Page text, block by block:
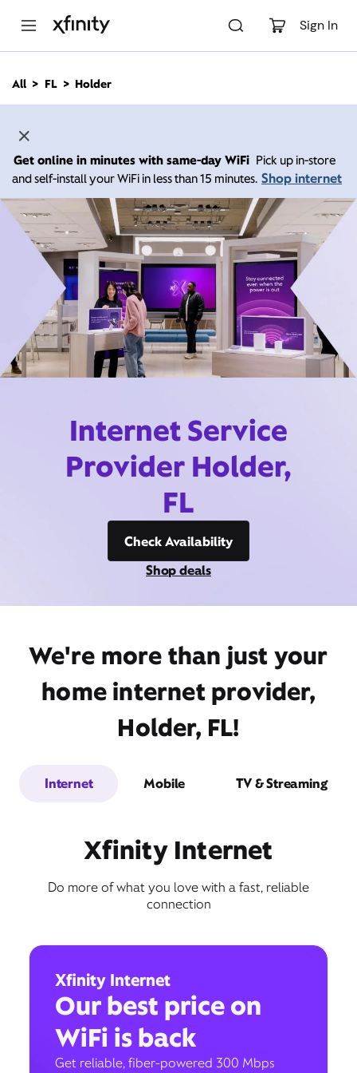
Sign In
n
All FL Holder
Get online in minutes with same-day WiFi Pick up in-store
and self-install your WiFi in less than 15 minutes. Shop internet
Internet Service
Provider Holder,
FL
Check Availability
Shop deals
We're more than just your
home internet provider,
Holder, FL!
Internet Mobile TV & Streaming
Xfinity Internet
Do more of what you love with a fast, reliable
connection
Xfinity Internet
Our best price on
WiFi is back
Get reliable, fiber-powered 300 Mbps